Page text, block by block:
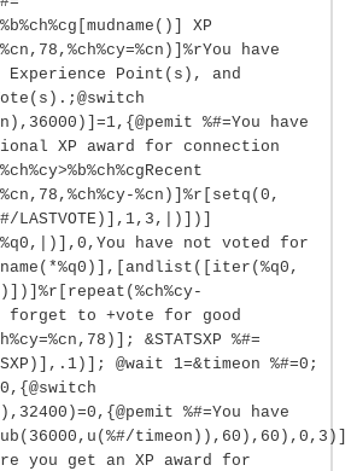
XP
have
Experience Point(s), and
%#=You have
XP award for connection
%cn)]%r[setq(0,
LASTVOTE)],1,3,|)])]
have not voted for
forget to +vote for good
&STATSXP %#=
@wait 1=&timeon %#=0;
%#=You have
timeon)),60),60),0,3)]
you get an XP award for